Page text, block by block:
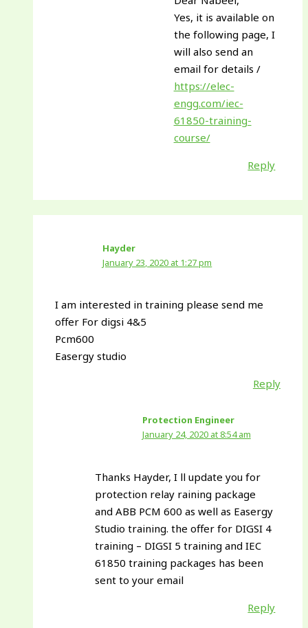
Yes, it is available on
the following page, I
will also send an
email for details /
https://elec-
engg.com/iec-
61850-training-
course/
Reply
Hayder
January 23, 2020 at 1:27 pm
I am interested in training please send me
offer For digsi 4&5
Pcm600
Easergy studio
Reply
Protection Engineer
January 24, 2020 at 8:54 am
Thanks Hayder, I ll update you for
protection relay raining package
and ABB PCM 600 as well as Easergy
Studio training. the offer for DIGSI 4
training – DIGSI 5 training and IEC
61850 training packages has been
sent to your email
Reply